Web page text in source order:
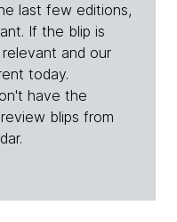
last few editions,
If the blip is
and our
today.
have the
blips from